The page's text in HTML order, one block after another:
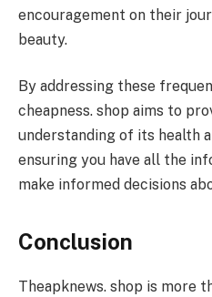
encouragement on their
beauty.
By addressing these
cheapness. shop aims to
understanding of its health
ensuring you have all the
make informed decisions
Conclusion
Theapknews. shop is more